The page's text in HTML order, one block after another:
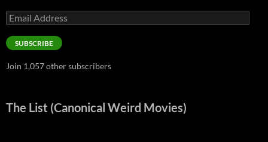
Email
Address
SUBSCRIBE
Join 1,057 other subscribers
The List (Canonical Weird Movies)